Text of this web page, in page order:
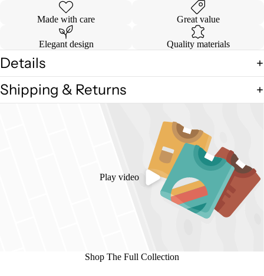
Made with care Great value
Elegant design Quality materials
Details
Shipping & Returns
Play video
Shop The Full Collection